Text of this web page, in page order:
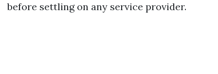
before settling on any service provider.